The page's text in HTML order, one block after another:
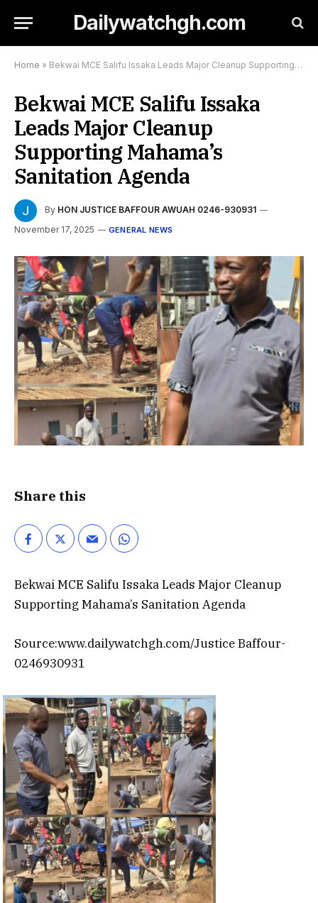
Dailywatchgh.com
Home » Bekwai MCE Salifu Issaka Leads Major Cleanup Supporting Mahama’s Sanitation Agenda
Bekwai MCE Salifu Issaka
Leads Major Cleanup
Supporting Mahama’s
Sanitation Agenda
By HON JUSTICE BAFFOUR AWUAH 0246-930931
November 17, 2025
GENERAL NEWS
Share this
Bekwai MCE Salifu Issaka Leads Major Cleanup
Supporting Mahama’s Sanitation Agenda
Source:www.dailywatchgh.com/Justice Baffour-
0246930931